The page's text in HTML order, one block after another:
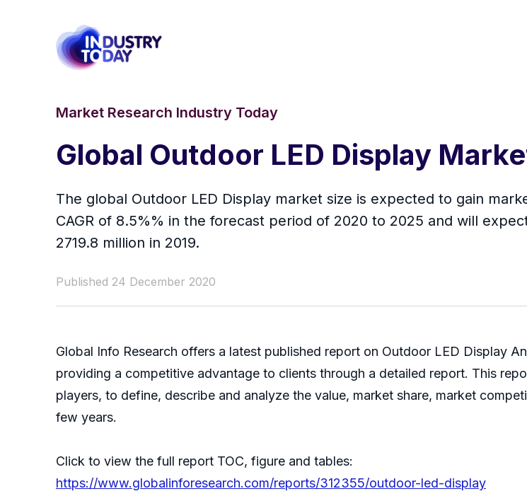
Market Research Industry Today
Global Outdoor LED Display
The global Outdoor LED Display market size is expected to gain
CAGR of 8.5%% in the forecast period of 2020 to 2025 and will
2719.8 million in 2019.
Published 24 December 2020
Global Info Research offers a latest published report on Outdoor LED Display
providing a competitive advantage to clients through a detailed report. This
players, to define, describe and analyze the value, market share, market
few years.
Click to view the full report TOC, figure and tables:
https://www.globalinforesearch.com/reports/312355/outdoor-led-display